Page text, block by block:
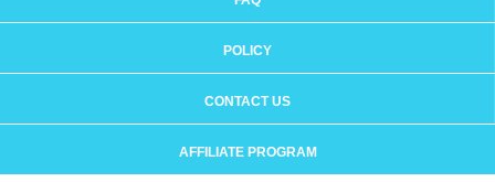
POLICY
CONTACT US
AFFILIATE PROGRAM